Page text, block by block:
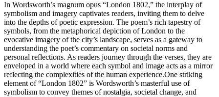
In Wordsworth’s magnum opus “London 1802,” the interplay of
symbolism and imagery captivates readers, inviting them to delve
into the depths of poetic expression. The poem’s rich tapestry of
symbols, from the metaphorical depiction of London to the
evocative imagery of the city’s landscape, serves as a gateway to
understanding the poet’s commentary on societal norms and
personal reflections. As readers journey through the verses, they are
enveloped in a world where each symbol and image acts as a mirror
reflecting the complexities of the human experience.One striking
element of “London 1802” is Wordsworth’s masterful use of
symbolism to convey themes of nostalgia, societal change, and